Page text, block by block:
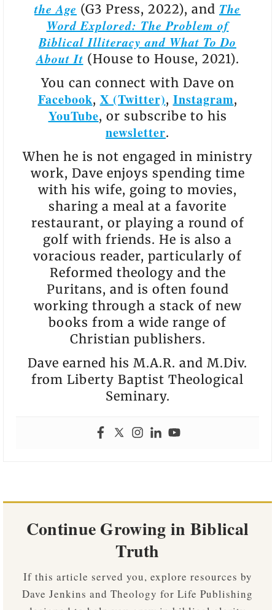
the Age (G3 Press, 2022), and The
Word Explored: The Problem of
Biblical Illiteracy and What To Do
About It (House to House, 2021).
You can connect with Dave on
Facebook, X (Twitter), Instagram,
YouTube, or subscribe to his
newsletter.
When he is not engaged in ministry
work, Dave enjoys spending time
with his wife, going to movies,
sharing a meal at a favorite
restaurant, or playing a round of
golf with friends. He is also a
voracious reader, particularly of
Reformed theology and the
Puritans, and is often found
working through a stack of new
books from a wide range of
Christian publishers.
Dave earned his M.A.R. and M.Div.
from Liberty Baptist Theological
Seminary.
Continue Growing in Biblical
Truth
If this article served you, explore resources by
Dave Jenkins and Theology for Life Publishing